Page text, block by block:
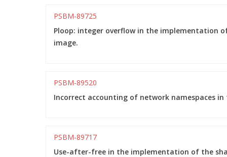
PSBM-89725
Ploop: integer overflow in the implementation
image.
PSBM-89520
Incorrect accounting of network namespaces in
PSBM-89717
Use-after-free in the implementation of the